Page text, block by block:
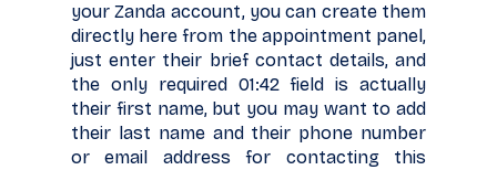
your Zanda account, you can create them
directly here from the appointment panel,
just enter their brief contact details, and
the only required 01:42 field is actually
their first name, but you may want to add
their last name and their phone number
or email address for contacting this